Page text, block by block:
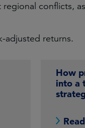
conflicts,
adjusted returns.
How
into a